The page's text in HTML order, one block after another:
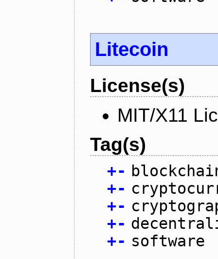
Litecoin
License(s)
MIT/X11
Tag(s)
+-
+-
+-
+-
+- software